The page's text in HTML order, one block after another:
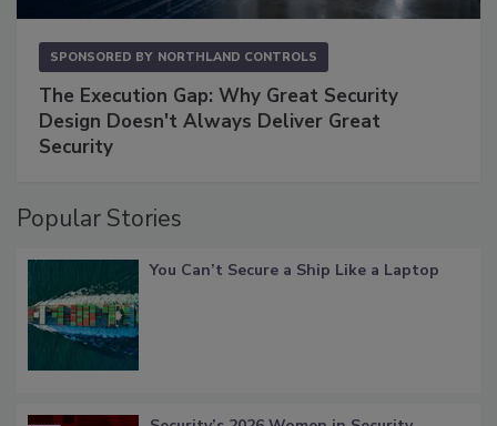
SPONSORED BY NORTHLAND CONTROLS
The Execution Gap: Why Great Security
Design Doesn't Always Deliver Great
Security
Popular Stories
You Can’t Secure a Ship Like a Laptop